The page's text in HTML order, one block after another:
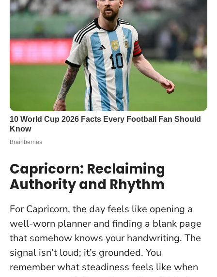
Capricorn: Reclaiming
Authority and Rhythm
For Capricorn, the day feels like opening a
well-worn planner and finding a blank page
that somehow knows your handwriting. The
signal isn’t loud; it’s grounded. You
remember what steadiness feels like when